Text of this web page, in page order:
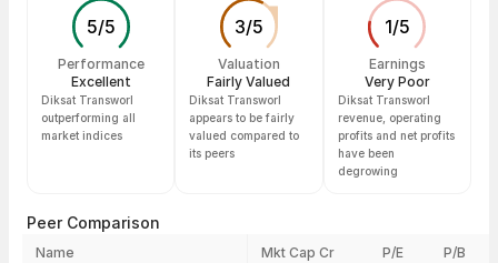
5/5
Performance
Excellent
Diksat Transworl
outperforming all
market indices
3/5
Valuation
Fairly Valued
Diksat Transworl
appears to be fairly
valued compared to
its peers
1/5
Earnings
Very Poor
Diksat Transworl
revenue, operating
profits and net profits
have been
degrowing
Peer Comparison
Name Mkt Cap Cr P/E P/B